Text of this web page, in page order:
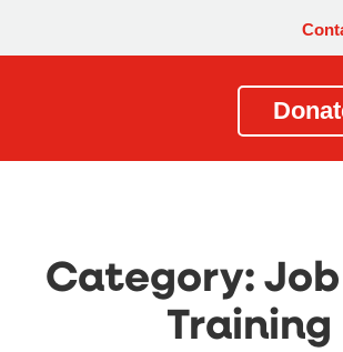
Category:
Training